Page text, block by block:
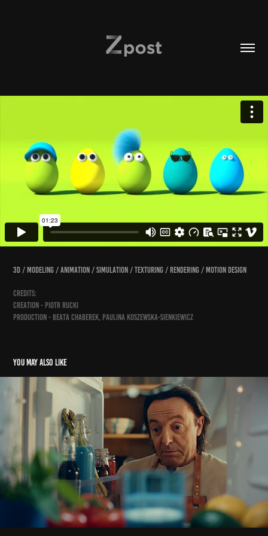
3D / modeling / animation / simulation / texturing / rendering / motion design
credits:
creation - Piotr Rucki
production - Beata Chaberek, Paulina Koszewska-Sienkiewicz
You may also like
śledz lisnera na tiktoku
2025